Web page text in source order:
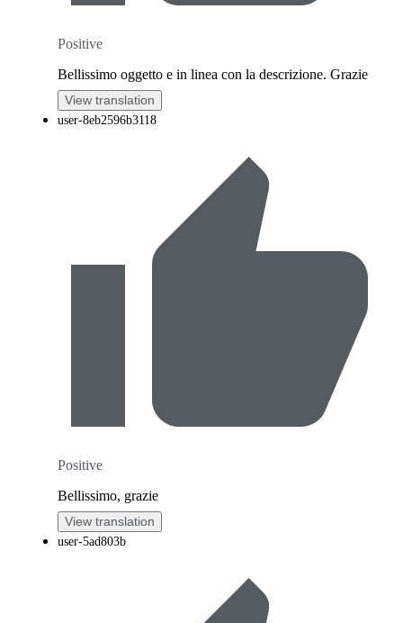
Positive
Bellissimo oggetto e in linea con la descrizione. Grazie
View translation
user-8eb2596b3118
Positive
Bellissimo, grazie
View translation
user-5ad803b